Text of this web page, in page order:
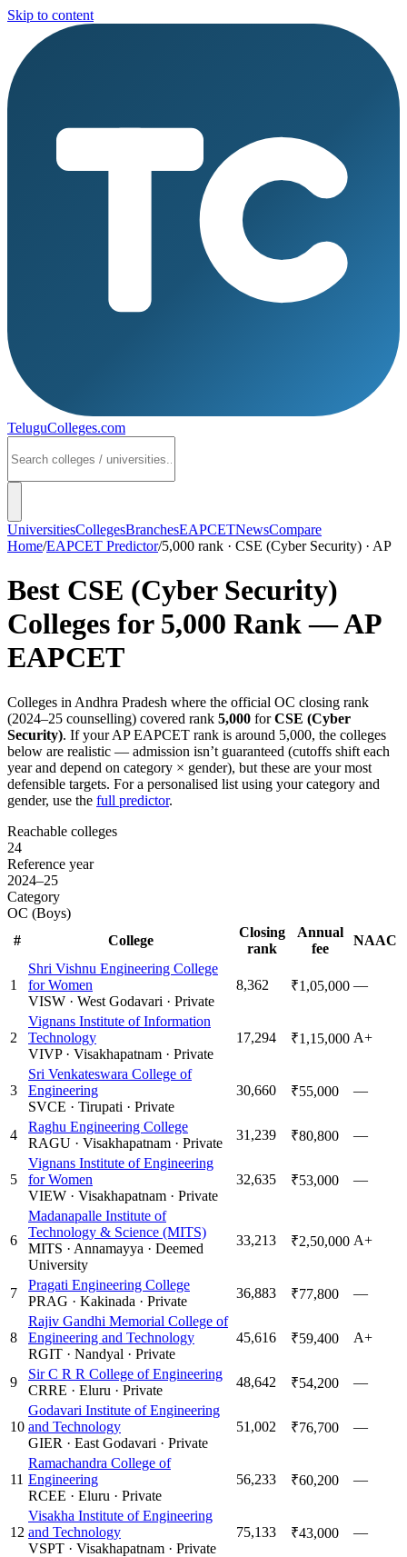
Skip to content
TeluguColleges.com
UniversitiesCollegesBranchesEAPCETNewsCompare
Home/EAPCET Predictor/5,000 rank · CSE (Cyber Security) · AP
Best CSE (Cyber Security)
Colleges for 5,000 Rank —AP
EAPCET
Colleges in Andhra Pradesh where the official OC closing rank
(2024–25 counselling) covered rank 5,000 for CSE (Cyber
Security). If yourAP EAPCET rank is around 5,000, the colleges
below are realistic — admission isn’t guaranteed (cutoffs shift each
year and depend on category × gender), but these are your most
defensible targets. For a personalised list using your category and
gender, use the full predictor.
Reachable colleges
24
Reference year
2024–25
Category
OC (Boys)
#
College
Closing
rank
Annual
fee
NAAC
1
Shri Vishnu Engineering College
for Women
VISW · West Godavari · Private
8,362 ₹1,05,000 —
2
Vignans Institute of Information
Technology
VIVP· Visakhapatnam · Private
17,294 ₹1,15,000 A+
3
Sri Venkateswara College of
Engineering
SVCE · Tirupati · Private
30,660 ₹55,000 —
4
Raghu Engineering College
RAGU · Visakhapatnam · Private
31,239 ₹80,800 —
5
Vignans Institute of Engineering
for Women
VIEW · Visakhapatnam · Private
32,635 ₹53,000 —
6
Madanapalle Institute of
Technology & Science (MITS)
MITS · Annamayya · Deemed
University
33,213 ₹2,50,000 A+
7
Pragati Engineering College
PRAG · Kakinada · Private
36,883 ₹77,800 —
8
Rajiv Gandhi Memorial College of
Engineering and Technology
RGIT · Nandyal · Private
45,616 ₹59,400 A+
9
Sir C R R College of Engineering
CRRE · Eluru · Private
48,642 ₹54,200 —
10
Godavari Institute of Engineering
and Technology
GIER · East Godavari · Private
51,002 ₹76,700 —
11
Ramachandra College of
Engineering
RCEE · Eluru · Private
56,233 ₹60,200 —
12
Visakha Institute of Engineering
and Technology
VSPT · Visakhapatnam · Private
75,133 ₹43,000 —